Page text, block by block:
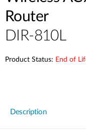
Router
DIR-810L
Product Status: End of
Description